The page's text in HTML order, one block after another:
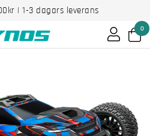
| 1-3 dagars leverans
0